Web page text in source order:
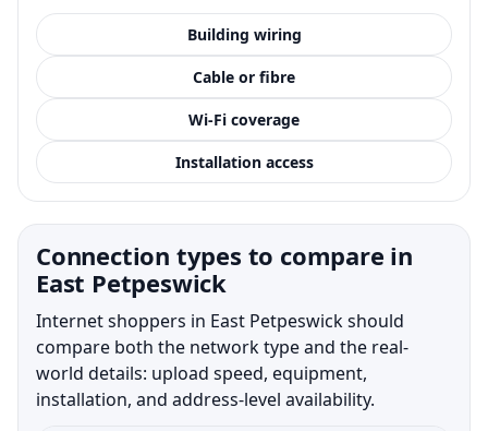
Building wiring
Cable or fibre
Wi-Fi coverage
Installation access
Connection types to compare in
East Petpeswick
Internet shoppers in East Petpeswick should
compare both the network type and the real-
world details: upload speed, equipment,
installation, and address-level availability.